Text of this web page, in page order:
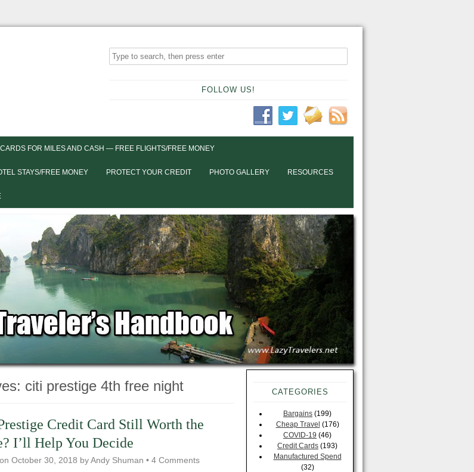
FOLLOW US!
FOR MILES AND CASH — FREE FLIGHTS/FREE MONEY
STAYS/FREE MONEY PROTECT YOUR CREDIT PHOTO GALLERY RESOURCES
citi prestige 4th free night
Credit Card Still Worth the
I’ll Help You Decide
October 30, 2018 byAndy Shuman • 4 Comments
CATEGORIES
Bargains (199)
Cheap Travel (176)
COVID-19 (46)
Credit Cards (193)
Manufactured Spend
(32)